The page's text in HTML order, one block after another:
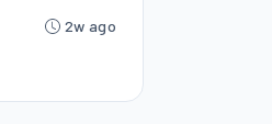
2w ago